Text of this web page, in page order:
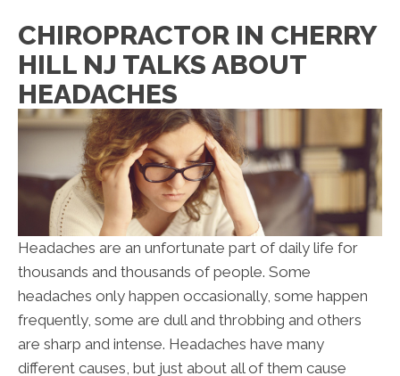
CHIROPRACTOR IN CHERRY
HILL NJ TALKS ABOUT
HEADACHES
Headaches are an unfortunate part of daily life for
thousands and thousands of people. Some
headaches only happen occasionally, some happen
frequently, some are dull and throbbing and others
are sharp and intense. Headaches have many
different causes, but just about all of them cause